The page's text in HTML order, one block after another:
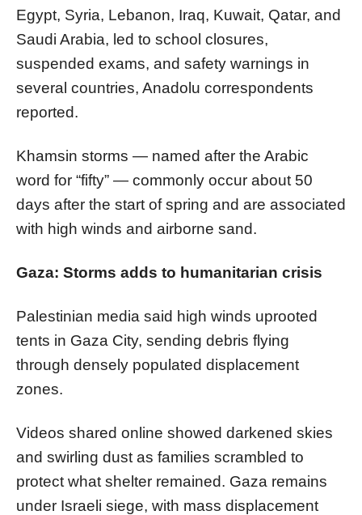
Egypt, Syria, Lebanon, Iraq, Kuwait, Qatar, and
Saudi Arabia, led to school closures,
suspended exams, and safety warnings in
several countries, Anadolu correspondents
reported.
Khamsin storms — named after the Arabic
word for “fifty” — commonly occur about 50
days after the start of spring and are associated
with high winds and airborne sand.
Gaza: Storms adds to humanitarian crisis
Palestinian media said high winds uprooted
tents in Gaza City, sending debris flying
through densely populated displacement
zones.
Videos shared online showed darkened skies
and swirling dust as families scrambled to
protect what shelter remained. Gaza remains
under Israeli siege, with mass displacement